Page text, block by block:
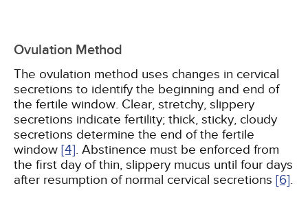
Ovulation Method
The ovulation method uses changes in cervical
secretions to identify the beginning and end of
the fertile window. Clear, stretchy, slippery
secretions indicate fertility; thick, sticky, cloudy
secretions determine the end of the fertile
window [4]. Abstinence must be enforced from
the first day of thin, slippery mucus until four days
after resumption of normal cervical secretions [6].